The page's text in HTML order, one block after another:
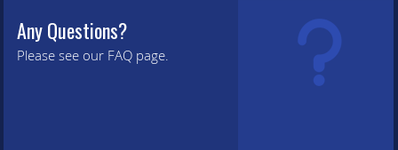
Any Questions?
Please see our FAQ page.